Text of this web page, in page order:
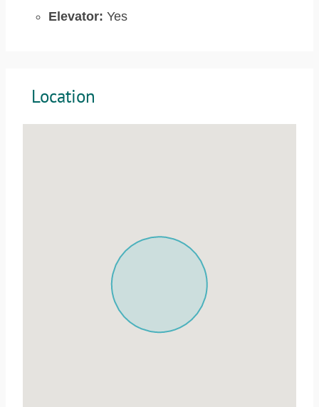
Elevator: Yes
Location